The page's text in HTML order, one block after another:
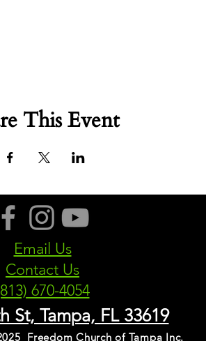
This Event
Email Us
Contact Us
670-4054
St, Tampa, FL 33619
Freedom Church of Tampa Inc.